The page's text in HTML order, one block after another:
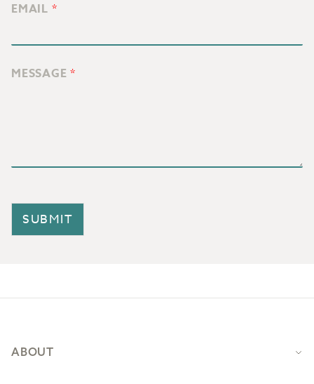
EMAIL *
MESSAGE*
SUBMIT
ABOUT